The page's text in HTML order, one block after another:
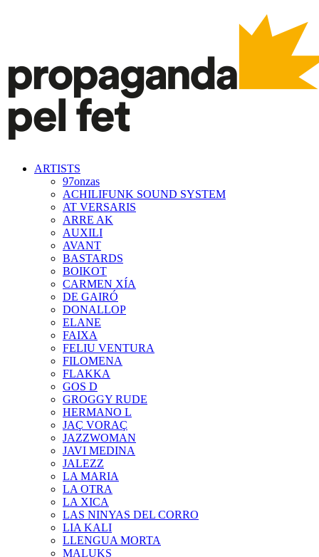
ARTISTS
97onzas
ACHILIFUNK SOUND SYSTEM
AT VERSARIS
ARRE AK
AUXILI
AVANT
BASTARDS
BOIKOT
CARMEN XÍA
DE GAIRÓ
DONALLOP
ELANE
FAIXA
FELIU VENTURA
FILOMENA
FLAKKA
GOS D
GROGGY RUDE
HERMANO L
JAÇ VORAÇ
JAZZWOMAN
JAVI MEDINA
JALEZZ
LA MARIA
LA OTRA
LA XICA
LAS NINYAS DEL CORRO
LIA KALI
LLENGUA MORTA
MALUKS